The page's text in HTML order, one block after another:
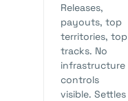
Releases,
payouts, top
territories, top
tracks. No
infrastructure
controls
visible. Settles